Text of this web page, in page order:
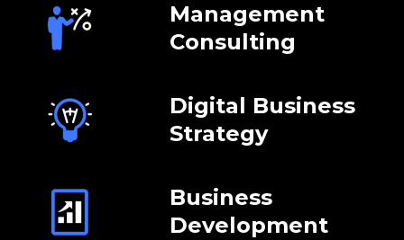
Management
Consulting
Digital Business
Strategy
Business
Development